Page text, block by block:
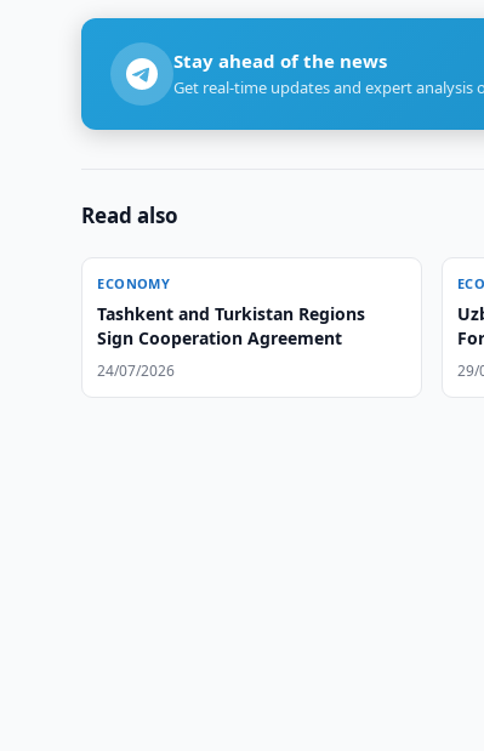
Stay ahead of the news
Get real-time updates and expert analysis
Read also
ECONOMY
Tashkent and Turkistan Regions
Sign Cooperation Agreement
24/07/2026 29/